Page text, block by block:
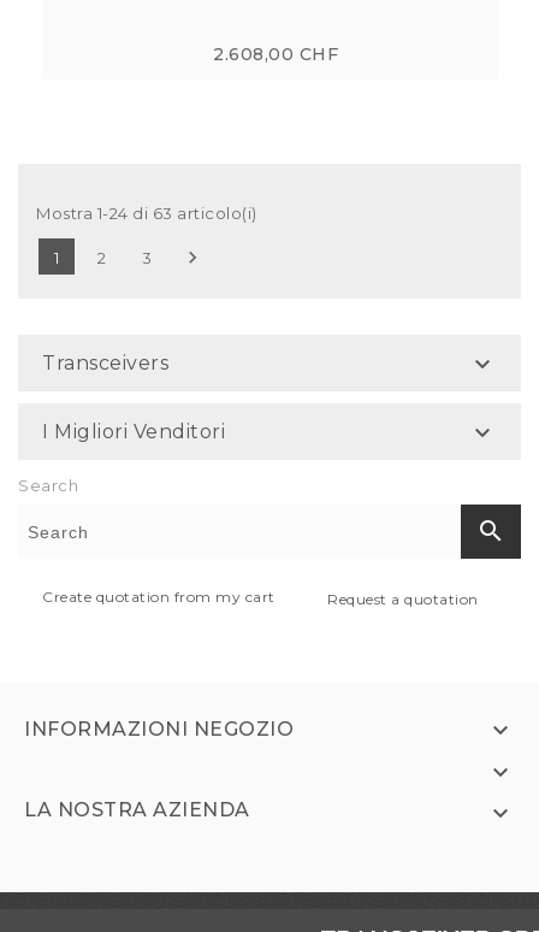
2.608,00 CHF
Mostra 1-24 di 63 articolo(i)
1 2 3 
Transceivers 
I Migliori Venditori 
Search
search
Create quotation from my cart Request a quotation
INFORMAZIONI NEGOZIO


LA NOSTRA AZIENDA 